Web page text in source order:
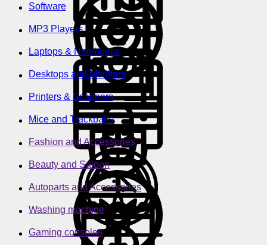
Software
MP3 Players
Laptops & Notebooks
Desktops and Monitors
Printers & Scanners
Mice and Trackballs
Fashion and Accessories
Beauty and Saloon
Autoparts and Accessories
Washing machine
Gaming consoles